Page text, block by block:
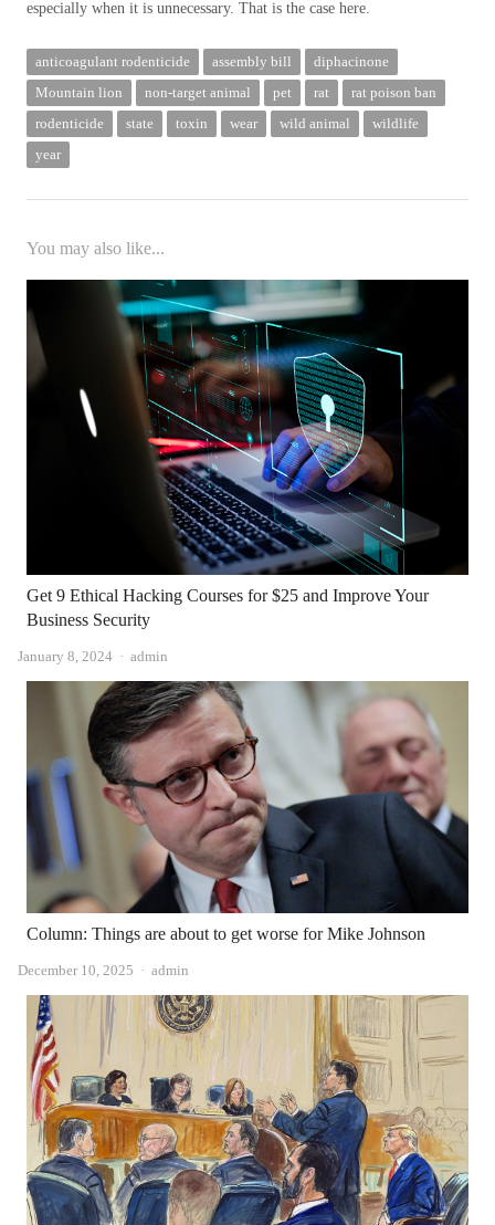
especially when it is unnecessary. That is the case here.
anticoagulant rodenticide assembly bill
diphacinone
Mountain lion
non-target animal pet rat
rat poison ban
rodenticide
state toxin wear wild animal
wildlife
year
You may also like...
Get 9 Ethical Hacking Courses for $25 and Improve Your
Business Security
January 8, 2024 Author
admin
Column: Things are about to get worse for Mike Johnson
December 10, 2025 Author
admin